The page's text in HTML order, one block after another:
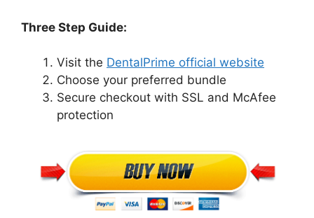
Three Step Guide:
Visit the DentalPrime official website
Choose your preferred bundle
Secure checkout with SSL and McAfee
protection